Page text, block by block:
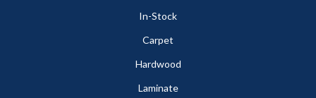
In-Stock
Carpet
Hardwood
Laminate